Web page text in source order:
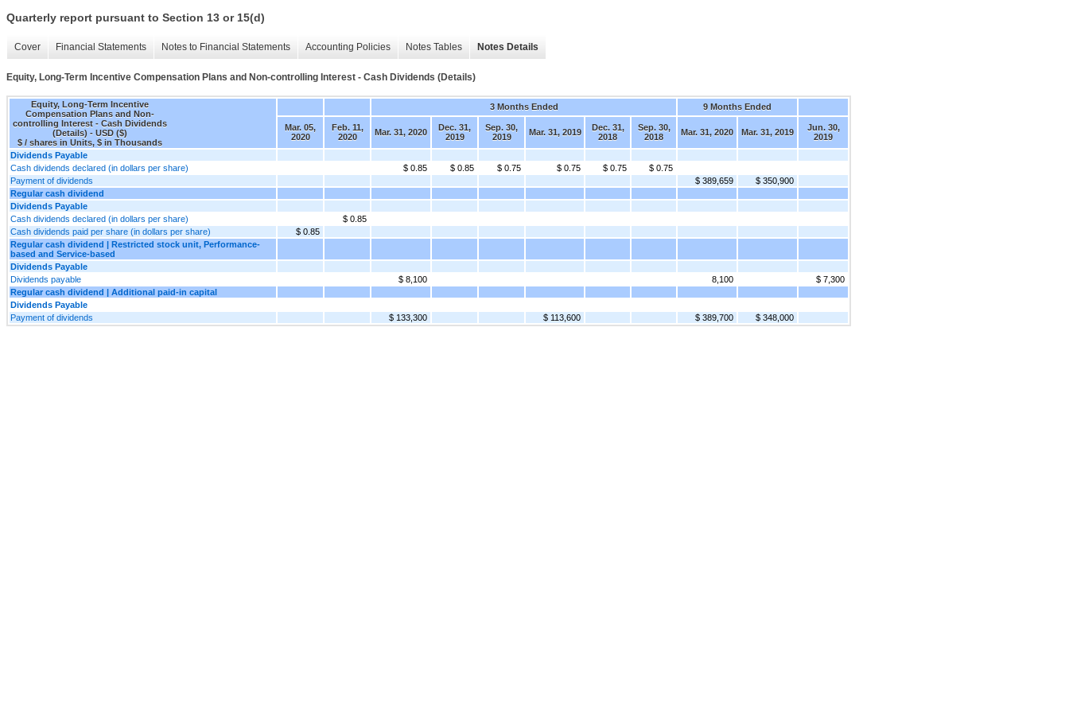
Quarterly report pursuant to Section 13 or 15(d)
Cover Financial Statements Notes to Financial Statements Accounting Policies Notes Tables Notes Details
Equity, Long-Term Incentive Compensation Plans and Non-controlling Interest - Cash Dividends (Details)
Equity, Long-Term Incentive
Compensation Plans and Non-
controlling Interest - Cash Dividends
(Details) - USD ($)
$ / shares in Units, $ in Thousands
3 Months Ended 9 Months Ended
Mar. 05,
2020
Feb. 11,
2020
Mar. 31, 2020
Dec. 31,
2019
Sep. 30,
2019
Mar. 31, 2019
Dec. 31,
2018
Sep. 30,
2018
Mar. 31, 2020 Mar. 31, 2019
Jun. 30,
2019
Dividends Payable
Cash dividends declared (in dollars per share)
$ 0.85 $ 0.85 $ 0.75 $ 0.75 $ 0.75
$ 0.75
Payment of dividends
$ 389,659
$ 350,900
Regular cash dividend
Dividends Payable
Cash dividends declared (in dollars per share)
$ 0.85
Cash dividends paid per share (in dollars per share)
$ 0.85
Regular cash dividend | Restricted stock unit, Performance-
based and Service-based
Dividends Payable
Dividends payable
$ 8,100 8,100
$ 7,300
Regular cash dividend | Additional paid-in capital
Dividends Payable
Payment of dividends
$ 133,300 $ 113,600 $ 389,700 $ 348,000